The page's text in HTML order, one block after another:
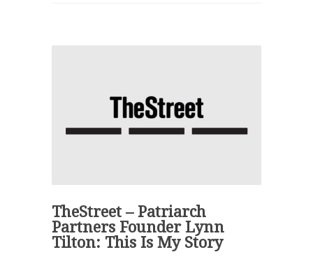
TheStreet – Patriarch
Partners Founder Lynn
Tilton: This Is My Story